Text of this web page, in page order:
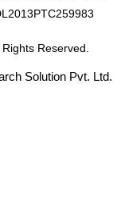
Reserved.
Solution Pvt. Ltd.